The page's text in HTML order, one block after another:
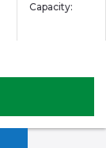
Capacity: